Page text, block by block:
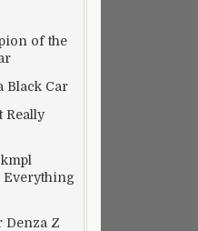
of the
Black Car
Really
Everything
Denza Z